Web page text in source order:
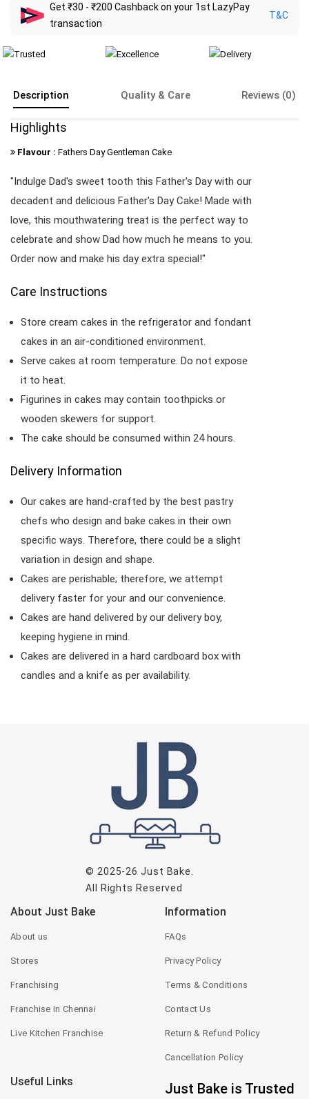
Get ₹30 - ₹200 Cashback on your 1st LazyPay
transaction
T&C
Description Quality & Care Reviews (0)
Highlights
Flavour : Fathers Day Gentleman Cake
"Indulge Dad's sweet tooth this Father's Day with our
decadent and delicious Father's Day Cake! Made with
love, this mouthwatering treat is the perfect way to
celebrate and show Dad how much he means to you.
Order now and make his day extra special!"
Care Instructions
Store cream cakes in the refrigerator and fondant
cakes in an air-conditioned environment.
Serve cakes at room temperature. Do not expose
it to heat.
Figurines in cakes may contain toothpicks or
wooden skewers for support.
The cake should be consumed within 24 hours.
Delivery Information
Our cakes are hand-crafted by the best pastry
chefs who design and bake cakes in their own
specific ways. Therefore, there could be a slight
variation in design and shape.
Cakes are perishable; therefore, we attempt
delivery faster for your and our convenience.
Cakes are hand delivered by our delivery boy,
keeping hygiene in mind.
Cakes are delivered in a hard cardboard box with
candles and a knife as per availability.
© 2025-26Just Bake
All Rights Reserved
About Just Bake
About us
Stores
Franchising
Franchise In Chennai
Live Kitchen Franchise
Information
FAQs
Privacy Policy
Terms & Conditions
Contact Us
Return & Refund Policy
Cancellation Policy
Useful Links Just Bake is Trusted